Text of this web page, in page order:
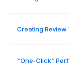
Creating Review
"One-Click"